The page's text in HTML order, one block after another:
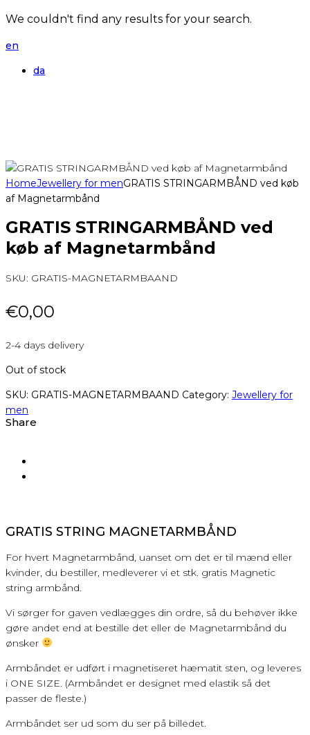
We couldn't find any results for your search.
en
da
HomeJewellery for menGRATIS STRINGARMBÅND ved køb
af Magnetarmbånd
GRATIS STRINGARMBÅND ved
køb af Magnetarmbånd
SKU: GRATIS-MAGNETARMBAAND
€0,00
2-4 days delivery
Out of stock
SKU: GRATIS-MAGNETARMBAAND Category: Jewellery for
men
Share
GRATIS STRING MAGNETARMBÅND
For hvert Magnetarmbånd, uanset om det er til mænd eller
kvinder, du bestiller, medleverer vi et stk. gratis Magnetic
string armbånd.
Vi sørger for gaven vedlægges din ordre, så du behøver ikke
gøre andet end at bestille det eller de Magnetarmbånd du
ønsker
Armbåndet er udført i magnetiseret hæmatit sten, og leveres
i ONE SIZE. (Armbåndet er designet med elastik så det
passer de fleste.)
Armbåndet ser ud som du ser på billedet.